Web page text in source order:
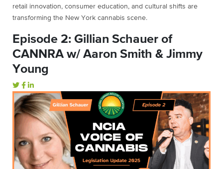
retail innovation, consumer education, and cultural shifts are
transforming the New York cannabis scene.
Episode 2: Gillian Schauer of
CANNRA w/ Aaron Smith & Jimmy
Young